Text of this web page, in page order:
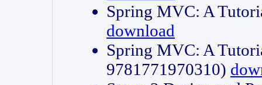
Spring MVC: A
download
Spring MVC: A
9781771970310)